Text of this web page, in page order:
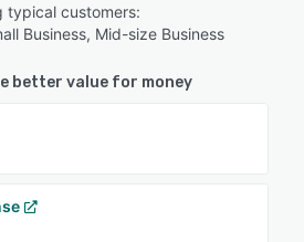
typical customers:
Business, Mid-size Business
better value for money